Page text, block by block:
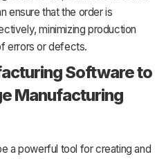
ensure that the order is
minimizing production
errors or defects.
Software to
Manufacturing
a powerful tool for creating and